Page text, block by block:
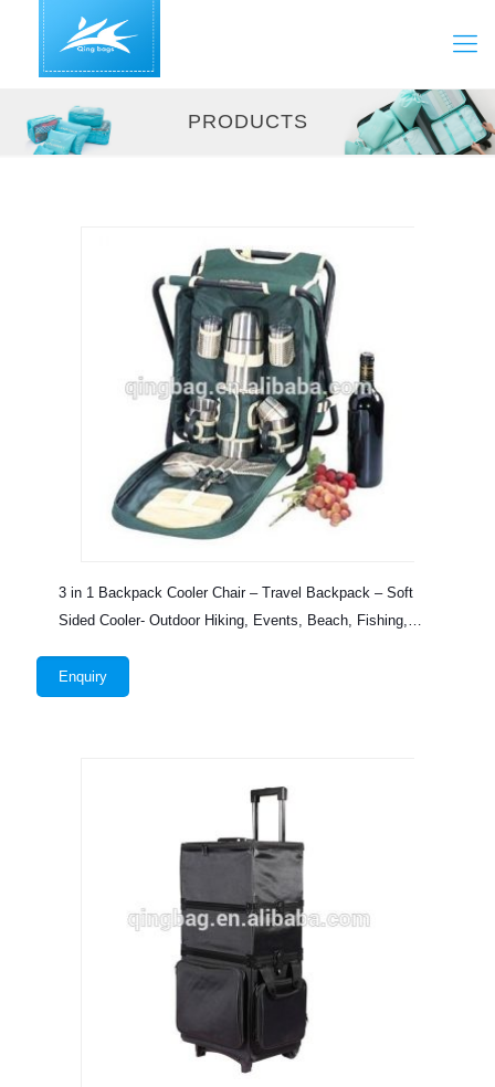
PRODUCTS
3 in 1 Backpack Cooler Chair – Travel Backpack – Soft
Sided Cooler- Outdoor Hiking, Events, Beach, Fishing,
Enquiry